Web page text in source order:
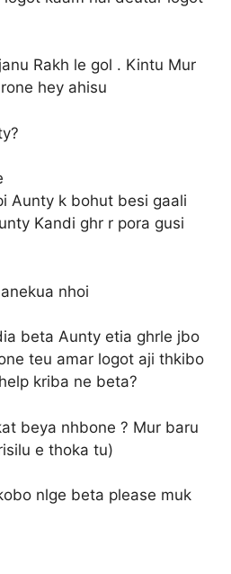
Rakh le gol . Kintu Mur
hey ahisu
Aunty k bohut besi gaali
Kandi ghr r pora gusi
nhoi
beta Aunty etia ghrle jbo
teu amar logot aji thkibo
kriba ne beta?
beya nhbone ? Mur baru
e thoka tu)
nlge beta please muk